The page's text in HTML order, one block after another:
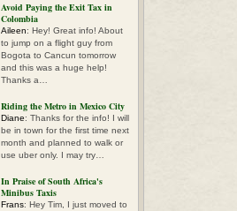
Avoid Paying the Exit Tax in
Colombia
Aileen: Hey! Great info! About
to jump on a flight guy from
Bogota to Cancun tomorrow
and this was a huge help!
Thanks a…
Riding the Metro in Mexico City
Diane: Thanks for the info! I will
be in town for the first time next
month and planned to walk or
use uber only. I may try…
In Praise of South Africa's
Minibus Taxis
Frans: Hey Tim, I just moved to